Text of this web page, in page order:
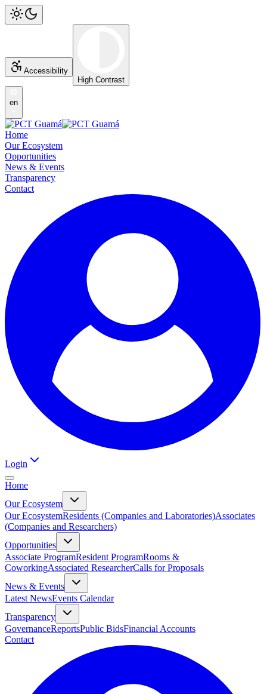
Accessibility
High Contrast
en
Home
Our Ecosystem
Opportunities
News & Events
Transparency
Contact
Login
Home
Our Ecosystem
Our EcosystemResidents (Companies and Laboratories)Associates
(Companies and Researchers)
Opportunities
Associate ProgramResident ProgramRooms &
CoworkingAssociated ResearcherCalls for Proposals
News & Events
Latest NewsEvents Calendar
Transparency
GovernanceReportsPublic BidsFinancial Accounts
Contact